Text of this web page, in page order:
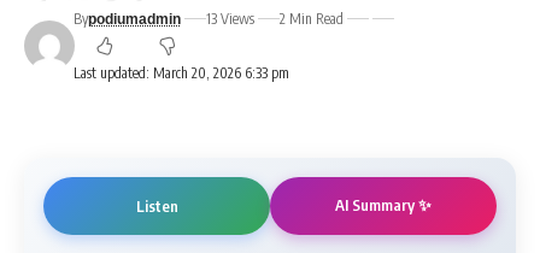
Last updated: March 20, 2026 6:33 pm
Bypodiumadmin 13 Views 2 Min Read
Listen AI Summary ✨